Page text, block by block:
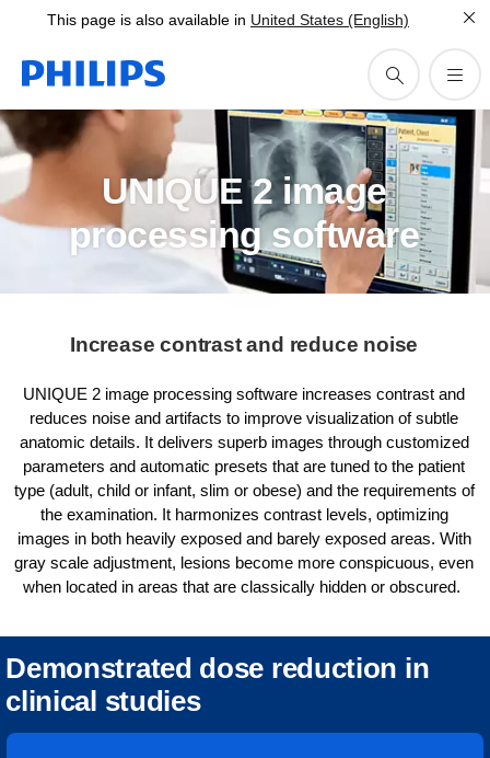
This page is also available in United States (English)
UNIQUE 2 image
processing software
Increase contrast and reduce noise
UNIQUE 2 image processing software increases contrast and
reduces noise and artifacts to improve visualization of subtle
anatomic details. It delivers superb images through customized
parameters and automatic presets that are tuned to the patient
type (adult, child or infant, slim or obese) and the requirements of
the examination. It harmonizes contrast levels, optimizing
images in both heavily exposed and barely exposed areas. With
gray scale adjustment, lesions become more conspicuous, even
when located in areas that are classically hidden or obscured.
Demonstrated dose reduction in
clinical studies